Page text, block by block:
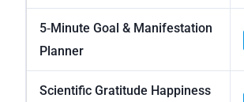
5‑Minute Goal & Manifestation
Planner
Scientific Gratitude Happiness